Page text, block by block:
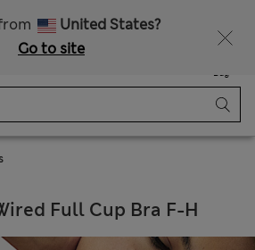
United States?
Go to site
Bag
Full Cup Bra F-H